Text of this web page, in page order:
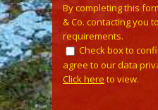
By completing this
& Co. contacting you
requirements.
Check box to
agree to our data
Click here to view.